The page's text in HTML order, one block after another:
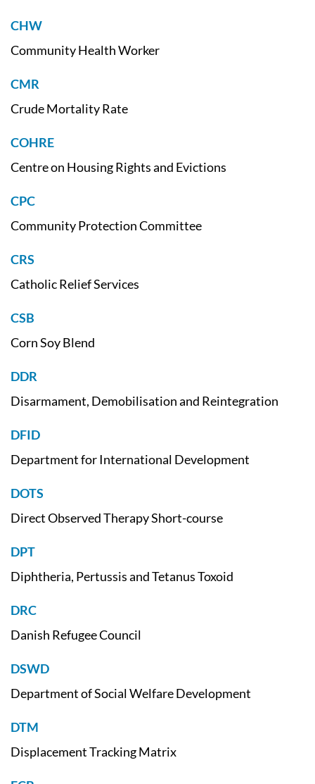
CHW
Community Health Worker
CMR
Crude Mortality Rate
COHRE
Centre on Housing Rights and Evictions
CPC
Community Protection Committee
CRS
Catholic Relief Services
CSB
Corn Soy Blend
DDR
Disarmament, Demobilisation and Reintegration
DFID
Department for International Development
DOTS
Direct Observed Therapy Short-course
DPT
Diphtheria, Pertussis and Tetanus Toxoid
DRC
Danish Refugee Council
DSWD
Department of Social Welfare Development
DTM
Displacement Tracking Matrix